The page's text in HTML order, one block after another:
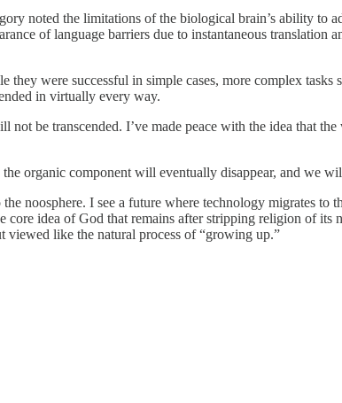
noted the limitations of the biological brain’s ability to
of language barriers due to instantaneous
were successful in simple cases, more complex
in virtually every way.
be transcended. I’ve made peace with the idea that
organic component will eventually disappear, and we
I see a future where technology migrates to
idea of God that remains after stripping religion of
viewed like the natural process of “growing up.”